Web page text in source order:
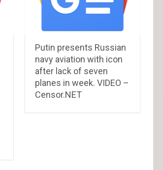
Putin presents Russian
navy aviation with icon
after lack of seven
planes in week. VIDEO –
Censor.NET